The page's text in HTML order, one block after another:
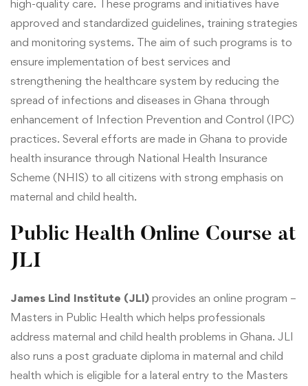
high-quality care. These programs and initiatives have
approved and standardized guidelines, training strategies
and monitoring systems. The aim of such programs is to
ensure implementation of best services and
strengthening the healthcare system by reducing the
spread of infections and diseases in Ghana through
enhancement of Infection Prevention and Control (IPC)
practices. Several efforts are made in Ghana to provide
health insurance through National Health Insurance
Scheme (NHIS) to all citizens with strong emphasis on
maternal and child health.
Public Health Online Course at
JLI
James Lind Institute (JLI) provides an online program –
Masters in Public Health which helps professionals
address maternal and child health problems in Ghana. JLI
also runs a post graduate diploma in maternal and child
health which is eligible for a lateral entry to the Masters